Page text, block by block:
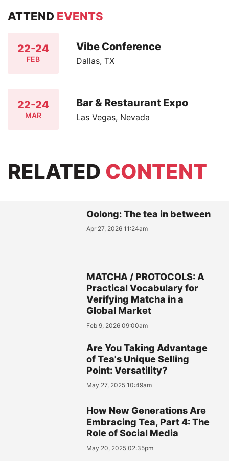
ATTEND EVENTS
22-24
FEB
Vibe Conference
Dallas, TX
22-24
MAR
Bar & Restaurant Expo
Las Vegas, Nevada
RELATED CONTENT
Oolong: The tea in between
Apr 27, 2026 11:24am
MATCHA / PROTOCOLS: A
Practical Vocabulary for
Verifying Matcha in a
Global Market
Feb 9, 2026 09:00am
Are You Taking Advantage
of Tea's Unique Selling
Point: Versatility?
May 27, 2025 10:49am
How New Generations Are
Embracing Tea, Part 4: The
Role of Social Media
May 20, 2025 02:35pm